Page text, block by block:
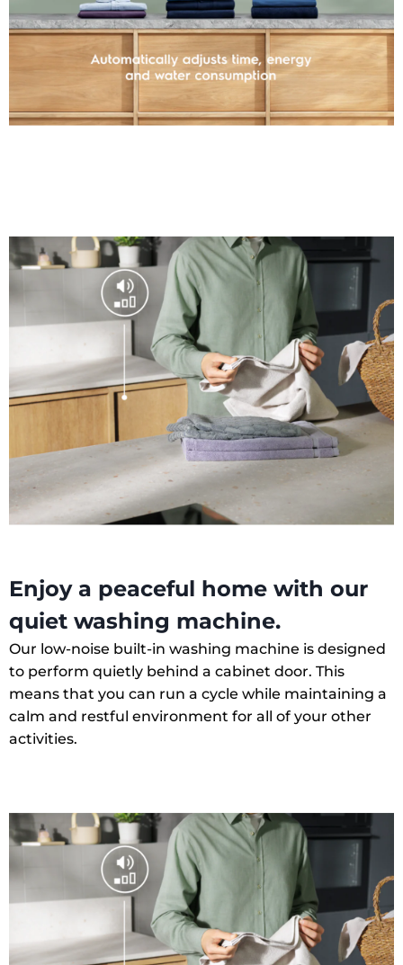
Enjoy a peaceful home with our
quiet washing machine.
Our low-noise built-in washing machine is designed
to perform quietly behind a cabinet door. This
means that you can run a cycle while maintaining a
calm and restful environment for all of your other
activities.